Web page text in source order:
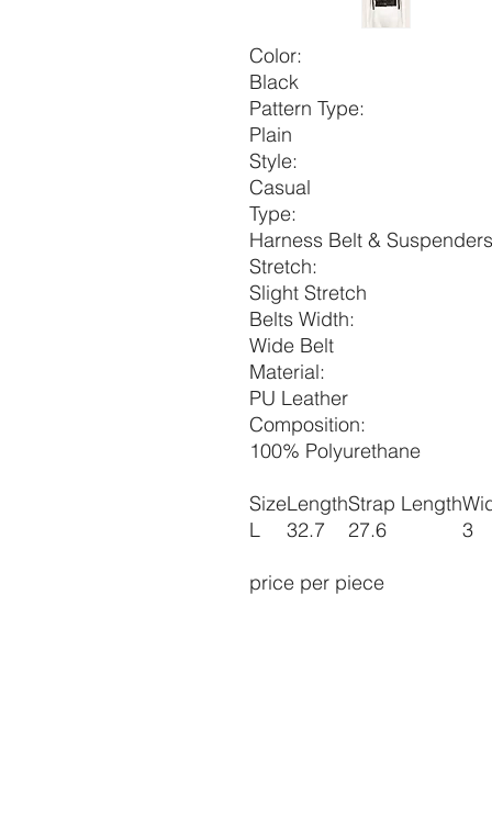
Color:
Black
Pattern Type:
Plain
Style:
Casual
Type:
Harness Belt & Suspenders
Stretch:
Slight Stretch
Belts Width:
Wide Belt
Material:
PU Leather
Composition:
100% Polyurethane
SizeLengthStrap Length
L
32.7 27.6 3
price per piece